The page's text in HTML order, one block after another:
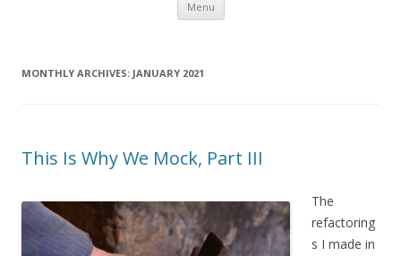
Menu
content
MONTHLY ARCHIVES: JANUARY 2021
This Is Why We Mock, Part III
The
refactoring
s I made in